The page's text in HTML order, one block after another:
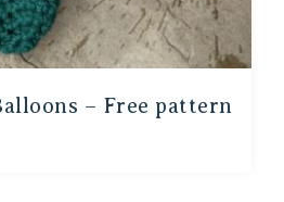
– Free pattern